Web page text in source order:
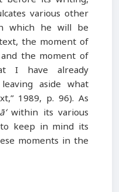
various other
which he will be
text, the moment of
and the moment of
I have already
leaving aside what
1989, p. 96). As
within its various
to keep in mind its
moments in the